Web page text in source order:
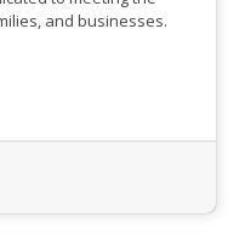
and businesses.